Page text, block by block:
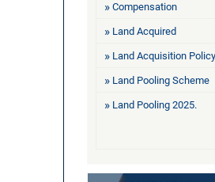
Compensation
Land Acquired
Land Acquisition Policy
Land Pooling Scheme
Land Pooling 2025.